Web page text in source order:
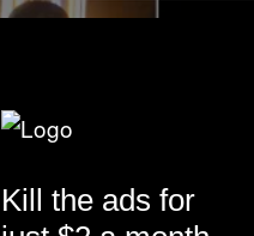
Kill the ads for